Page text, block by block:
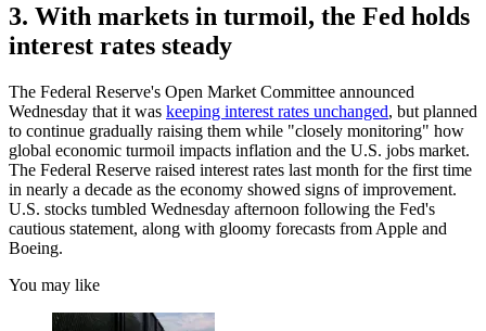
3. With markets in turmoil, the Fed holds
interest rates steady
The Federal Reserve's Open Market Committee announced
Wednesday that it was keeping interest rates unchanged, but planned
to continue gradually raising them while "closely monitoring" how
global economic turmoil impacts inflation and the U.S. jobs market.
The Federal Reserve raised interest rates last month for the first time
in nearly a decade as the economy showed signs of improvement.
U.S. stocks tumbled Wednesday afternoon following the Fed's
cautious statement, along with gloomy forecasts from Apple and
Boeing.
You may like